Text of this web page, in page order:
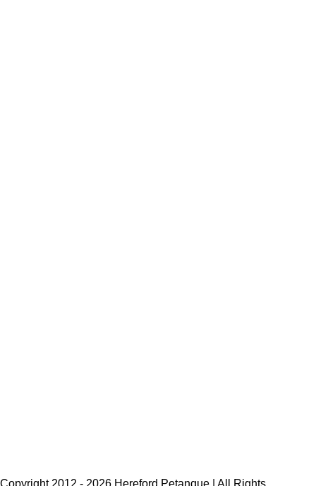
Copyright 2012 - 2026 Hereford Petanque | All Rights